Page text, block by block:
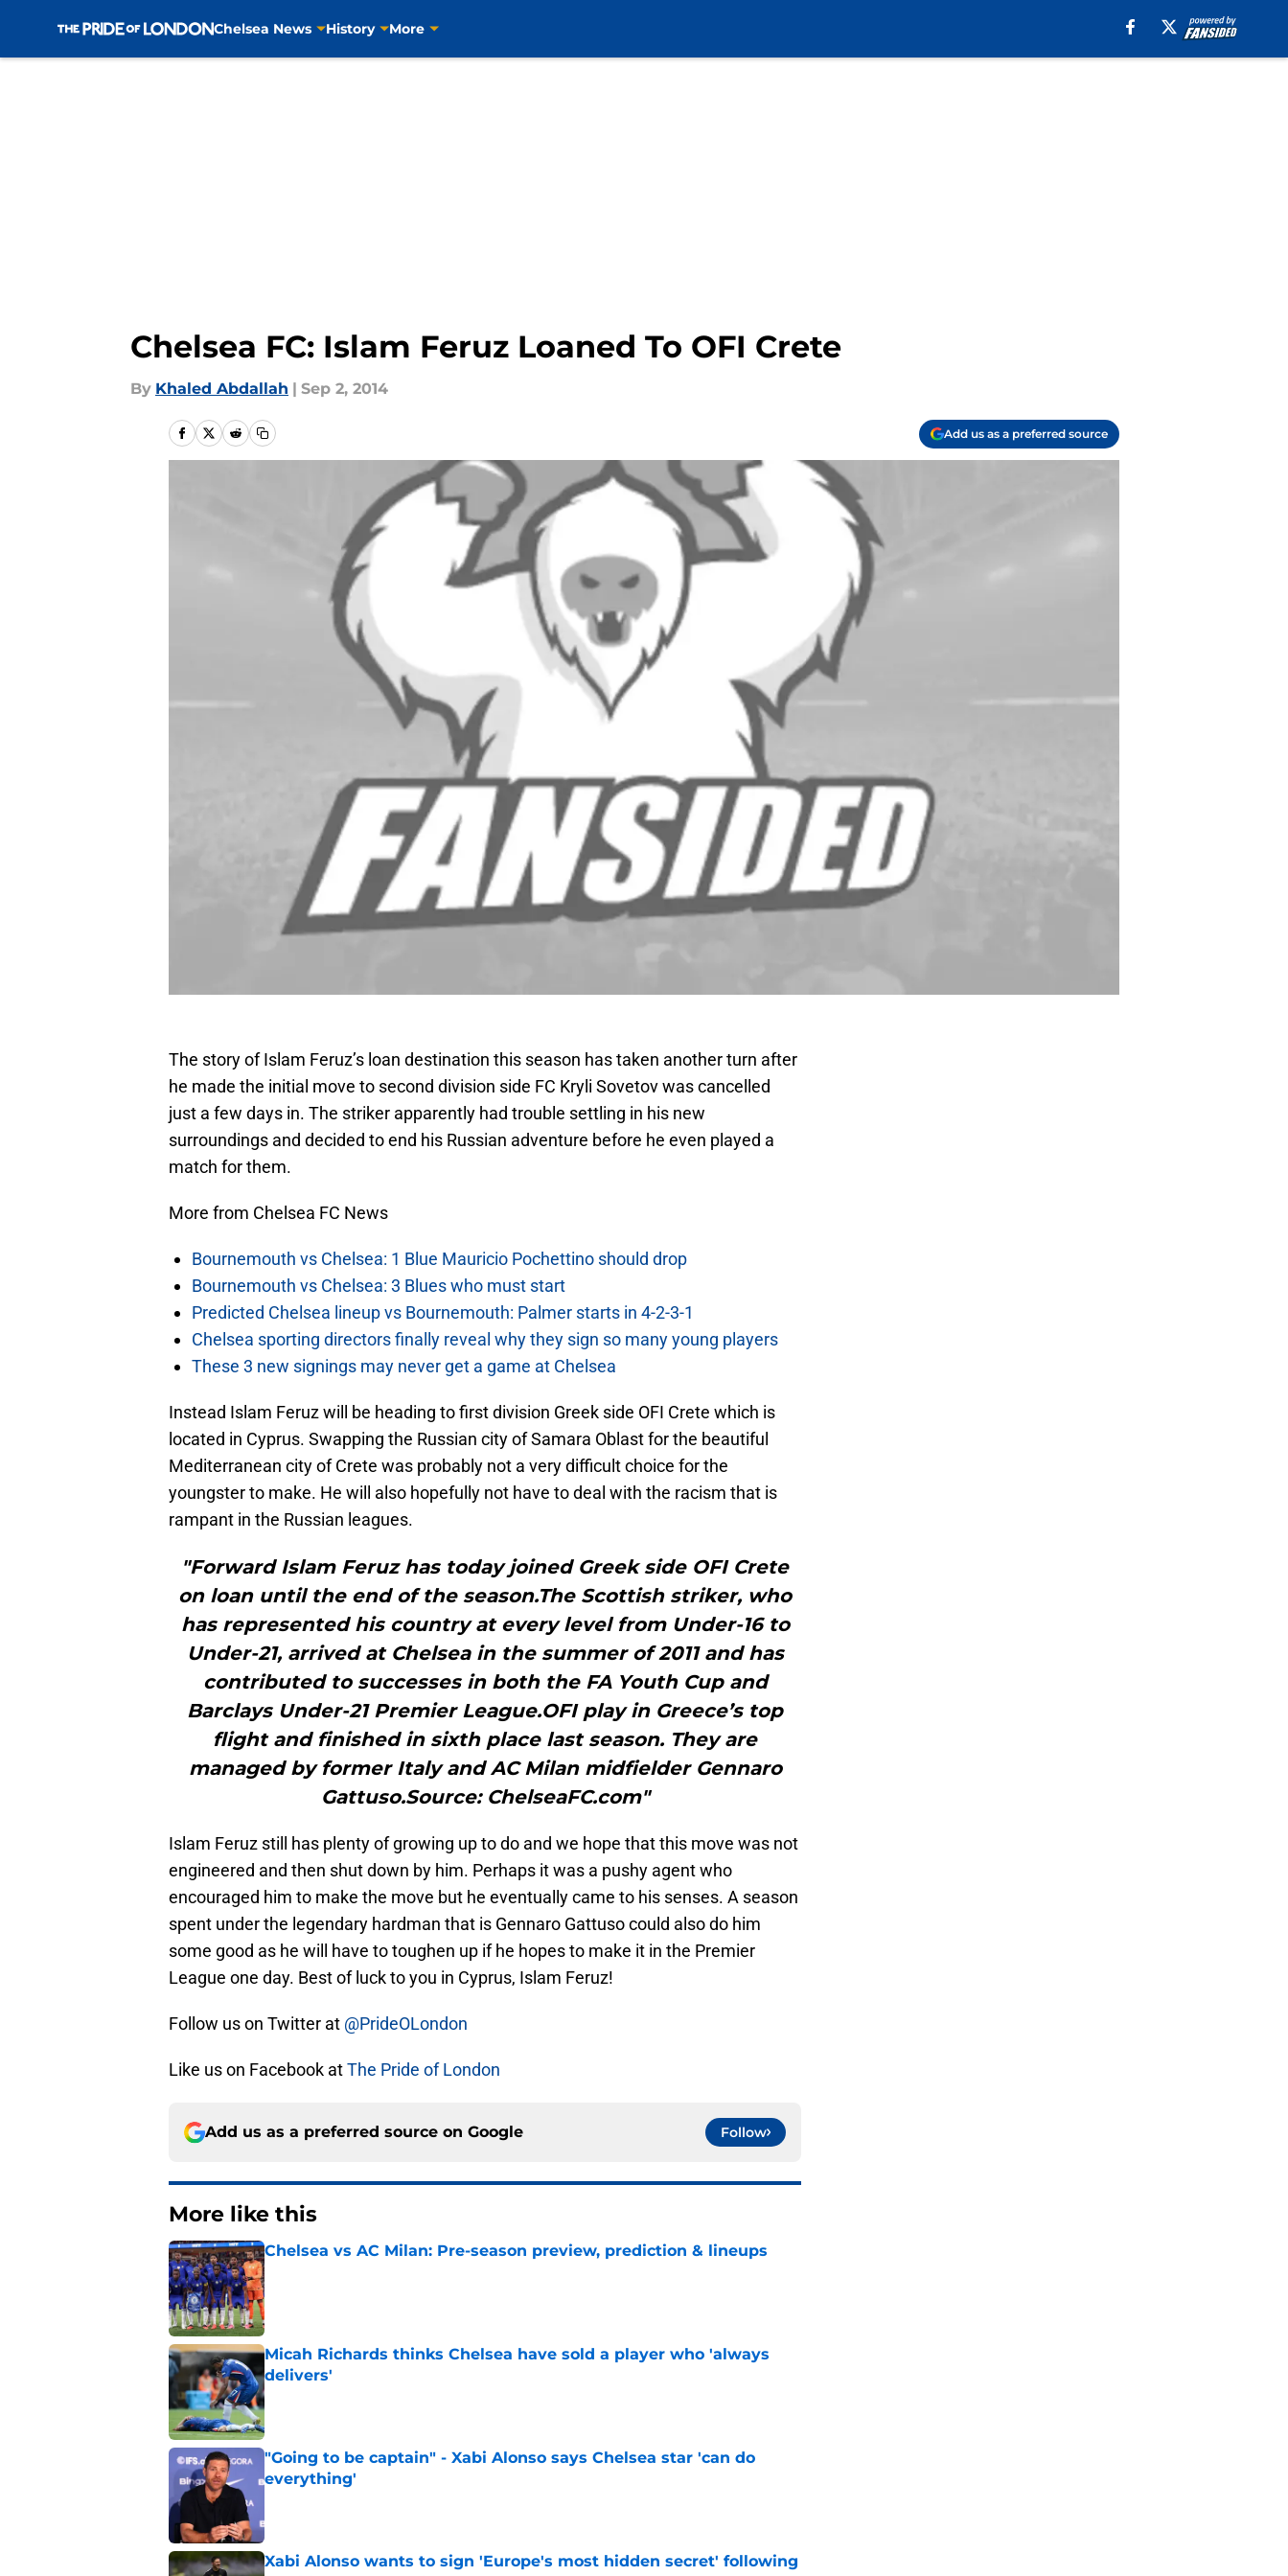
Chelsea News History More
Chelsea FC: Islam Feruz Loaned To OFI Crete
By Khaled Abdallah | Sep 2, 2014
Add us as a preferred source
The story of Islam Feruz’s loan destination this season has taken another turn after
he made the initial move to second division side FC Kryli Sovetov was cancelled
just a few days in. The striker apparently had trouble settling in his new
surroundings and decided to end his Russian adventure before he even played a
match for them.
More from Chelsea FC News
Bournemouth vs Chelsea: 1 Blue Mauricio Pochettino should drop
Bournemouth vs Chelsea: 3 Blues who must start
Predicted Chelsea lineup vs Bournemouth: Palmer starts in 4-2-3-1
Chelsea sporting directors finally reveal why they sign so many young players
These 3 new signings may never get a game at Chelsea
Instead Islam Feruz will be heading to first division Greek side OFI Crete which is
located in Cyprus. Swapping the Russian city of Samara Oblast for the beautiful
Mediterranean city of Crete was probably not a very difficult choice for the
youngster to make. He will also hopefully not have to deal with the racism that is
rampant in the Russian leagues.
"Forward Islam Feruz has today joined Greek side OFI Crete
on loan until the end of the season.The Scottish striker, who
has represented his country at every level from Under-16 to
Under-21, arrived at Chelsea in the summer of 2011 and has
contributed to successes in both the FA Youth Cup and
Barclays Under-21 Premier League.OFI play in Greece’s top
flight and finished in sixth place last season. They are
managed by former Italy and AC Milan midfielder Gennaro
Gattuso.Source: ChelseaFC.com"
Islam Feruz still has plenty of growing up to do and we hope that this move was not
engineered and then shut down by him. Perhaps it was a pushy agent who
encouraged him to make the move but he eventually came to his senses. A season
spent under the legendary hardman that is Gennaro Gattuso could also do him
some good as he will have to toughen up if he hopes to make it in the Premier
League one day. Best of luck to you in Cyprus, Islam Feruz!
Follow us on Twitter at @PrideOLondon
Like us on Facebook atThe Pride of London
Add us as a preferred source on Google Follow
More like this
Chelsea vs AC Milan: Pre-season preview, prediction & lineups
Published by on Invalid Date
Micah Richards thinks Chelsea have sold a player who 'always
delivers'
Published by on Invalid Date
"Going to be captain" - Xabi Alonso says Chelsea star 'can do
everything'
Xabi Alonso wants to sign 'Europe's most hidden secret' following